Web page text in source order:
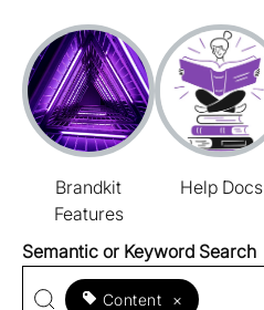
Brandkit
Features
Help Docs
Semantic or Keyword Search
Content ×